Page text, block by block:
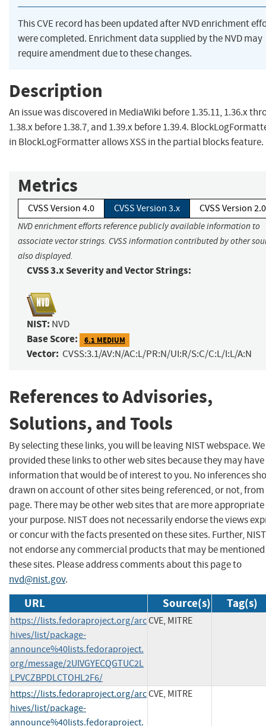
This CVE record has been updated after NVD enrichment
were completed. Enrichment data supplied by the NVD may
require amendment due to these changes.
Description
An issue was discovered in MediaWiki before 1.35.11, 1.36.x
1.38.x before 1.38.7, and 1.39.x before 1.39.4.
in BlockLogFormatter allows XSS in the partial blocks feature.
Metrics
CVSS Version 4.0 CVSS Version 3.x CVSS Version 2.0
NVD enrichment efforts reference publicly available information to
associate vector strings. CVSS information contributed by other
also displayed.
CVSS 3.x Severity and Vector Strings:
NIST: NVD
Base Score: 6.1 MEDIUM
Vector: CVSS:3.1/AV:N/AC:L/PR:N/UI:R/S:C/C:L/I:L/A:N
References to Advisories,
Solutions, and Tools
By selecting these links, you will be leaving NIST webspace.
provided these links to other web sites because they may have
information that would be of interest to you. No inferences
drawn on account of other sites being referenced, or not,
page. There may be other web sites that are more
your purpose. NIST does not necessarily endorse the views
or concur with the facts presented on these sites. Further,
not endorse any commercial products that may be
these sites. Please address comments about this page to
nvd@nist.gov.
URL Source(s) Tag(s)
https://lists.fedoraproject.org/arc
hives/list/package-
announce%40lists.fedoraproject.
org/message/2UIVGYECQGTUC2L
LPVCZBPDLCTOHL2F6/
CVE, MITRE
https://lists.fedoraproject.org/arc
hives/list/package-
announce%40lists.fedoraproject.
CVE, MITRE